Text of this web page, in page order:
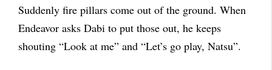
Suddenly fire pillars come out of the ground. When
Endeavor asks Dabi to put those out, he keeps
shouting “Look at me” and “Let’s go play, Natsu”.